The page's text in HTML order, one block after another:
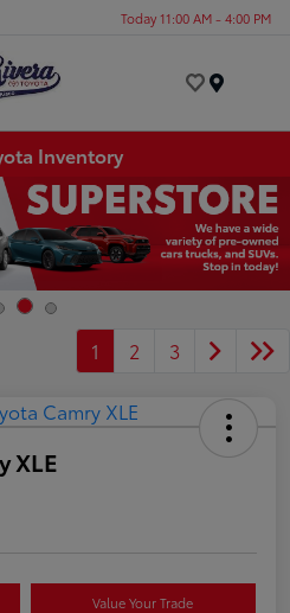
Today 11:00 AM - 4:00 PM
Inventory
1 2 3
XLE
Value Your Trade